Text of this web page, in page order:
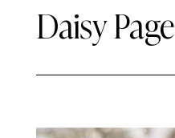
Daisy Page